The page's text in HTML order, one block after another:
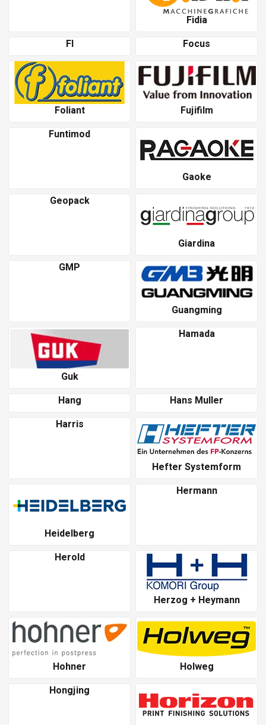
Fidia
Fl
Focus
Foliant
Fujifilm
Funtimod
Gaoke
Geopack
Giardina
GMP
Guangming
Guk
Hamada
Hang
Hans Muller
Harris
Hefter Systemform
Heidelberg
Hermann
Herold
Herzog + Heymann
Hohner
Holweg
Hongjing